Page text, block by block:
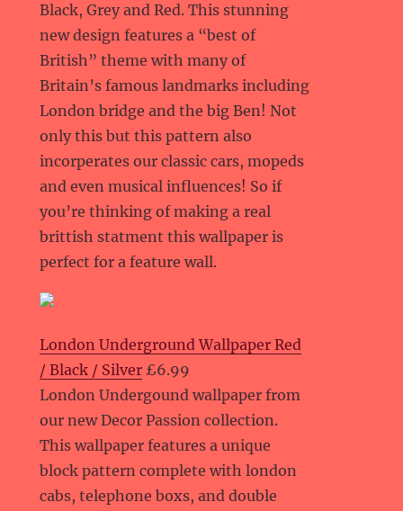
Black, Grey and Red. This stunning
new design features a “best of
British” theme with many of
Britain’s famous landmarks including
London bridge and the big Ben! Not
only this but this pattern also
incorperates our classic cars, mopeds
and even musical influences! So if
you’re thinking of making a real
brittish statment this wallpaper is
perfect for a feature wall.
London Underground Wallpaper Red
/ Black / Silver £6.99
London Undergound wallpaper from
our new Decor Passion collection.
This wallpaper features a unique
block pattern complete with london
cabs, telephone boxs, and double